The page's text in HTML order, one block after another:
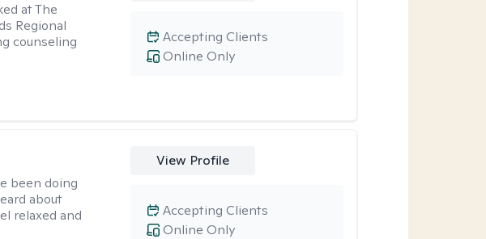
at The
Regional
counseling
Online Only
Accepting Clients
been doing
about
relaxed and
View Profile
Online Only
Accepting Clients